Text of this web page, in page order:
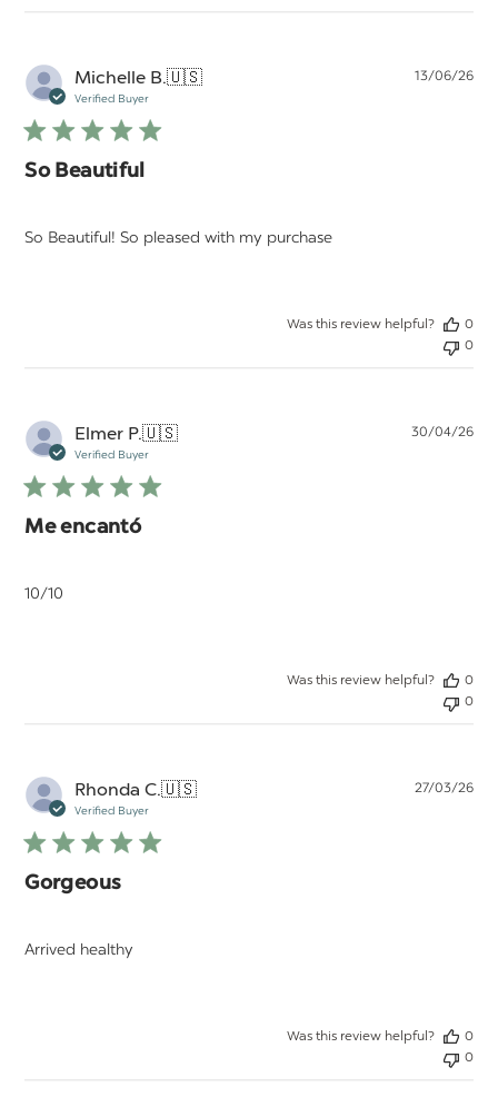
Michelle B.🇺🇸
Verified Buyer
So Beautiful
So Beautiful! So pleased with my purchase
13/06/26
Was this review helpful?
0
0
Elmer P.🇺🇸
Verified Buyer
Me encantó
10/10
30/04/26
Was this review helpful?
0
0
Rhonda C.🇺🇸
Verified Buyer
Gorgeous
Arrived healthy
27/03/26
Was this review helpful?
0
0